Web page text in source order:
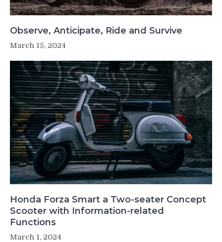
Observe, Anticipate, Ride and Survive
March 15, 2024
Honda Forza Smart a Two-seater Concept
Scooter with Information-related
Functions
March 1, 2024